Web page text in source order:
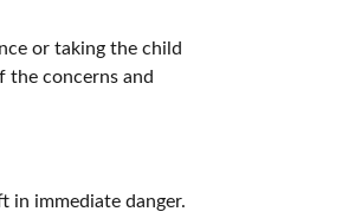
or taking the child
the concerns and
in immediate danger.